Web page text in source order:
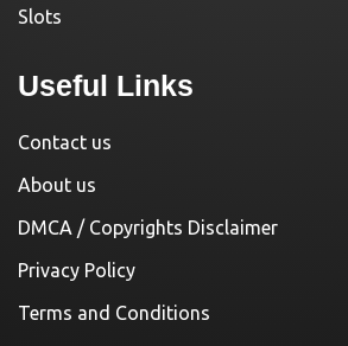
Slots
Useful Links
Contact us
About us
DMCA / Copyrights Disclaimer
Privacy Policy
Terms and Conditions